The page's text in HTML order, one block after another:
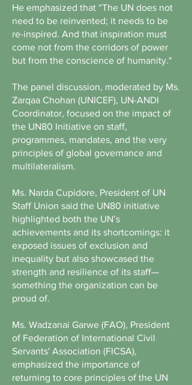
He emphasized that “The UN does not
need to be reinvented; it needs to be
re-inspired. And that inspiration must
come not from the corridors of power
but from the conscience of humanity."
The panel discussion, moderated by Ms.
Zarqaa Chohan (UNICEF), UN-ANDI
Coordinator, focused on the impact of
the UN80 Initiative on staff,
programmes, mandates, and the very
principles of global governance and
multilateralism.
Ms. Narda Cupidore, President of UN
Staff Union said the UN80 initiative
highlighted both the UN’s
achievements and its shortcomings: it
exposed issues of exclusion and
inequality but also showcased the
strength and resilience of its staff—
something the organization can be
proud of.
Ms. Wadzanai Garwe (FAO), President
of Federation of International Civil
Servants' Association (FICSA),
emphasized the importance of
returning to core principles of the UN